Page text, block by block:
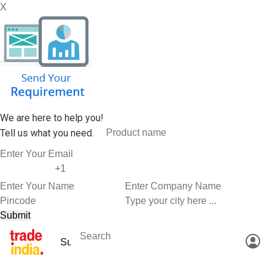
X
We are here to help you!
Tell us what you need.